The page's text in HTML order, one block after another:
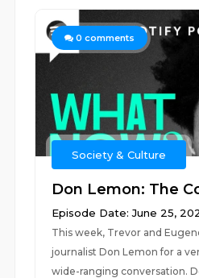
0 comments
Society & Culture
Don Lemon: The
Episode Date: June 25,
This week, Trevor and
journalist Don Lemon for a
wide-ranging conversation.